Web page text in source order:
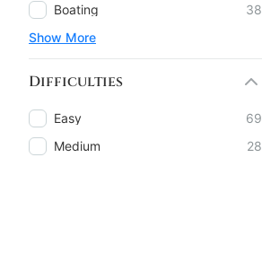
Boating
38
Show More
Difficulties
Easy
69
Medium
28